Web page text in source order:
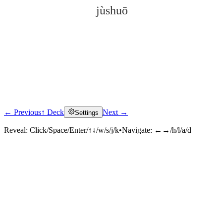
jùshuō
Click to reveal
← Previous↑ Deck Settings Next →
Reveal: Click/Space/Enter/↑↓/w/s/j/k•Navigate: ←→/h/l/a/d